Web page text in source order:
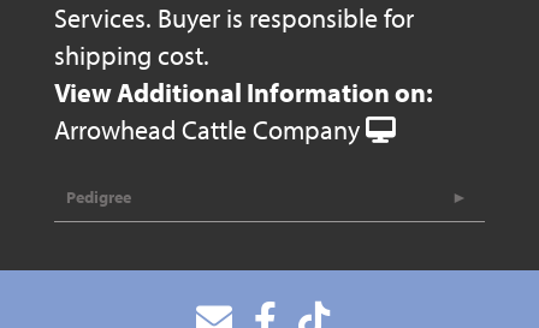
Services. Buyer is responsible for
shipping cost.
View Additional Information on:
Arrowhead Cattle Company
Pedigree